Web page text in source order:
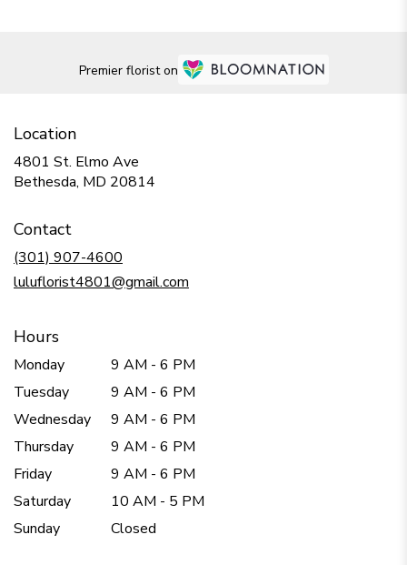
Premier florist on
Location
4801 St. Elmo Ave
Bethesda, MD 20814
Contact
(301) 907-4600
luluflorist4801@gmail.com
Hours
Monday
9 AM - 6 PM
Tuesday
9 AM - 6 PM
Wednesday
9 AM - 6 PM
Thursday
9 AM - 6 PM
Friday
9 AM - 6 PM
Saturday
10 AM - 5 PM
Sunday
Closed